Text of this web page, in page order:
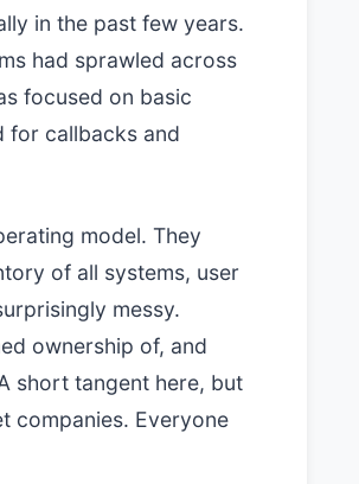
in the past few years.
had sprawled across
focused on basic
for callbacks and
model. They
of all systems, user
messy.
ownership of, and
short tangent here, but
companies. Everyone